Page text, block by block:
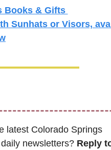
Books & Gifts
Sunhats or Visors,
latest Colorado Springs
newsletters? Reply